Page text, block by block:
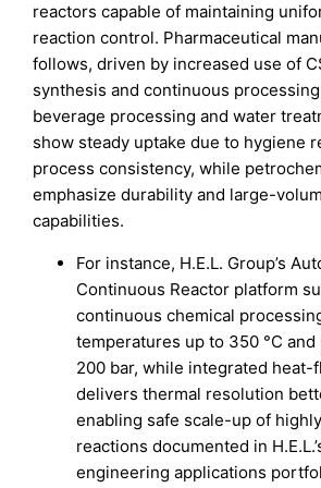
reactors capable of maintaining
reaction control. Pharmaceutical
follows, driven by increased use of
synthesis and continuous
beverage processing and water
show steady uptake due to hygiene
process consistency, while
emphasize durability and large-
capabilities.
For instance, H.E.L. Group’s
Continuous Reactor platform
continuous chemical
temperatures up to 350 °C
200 bar, while integrated
delivers thermal resolution
enabling safe scale-up of
reactions documented in
engineering applications